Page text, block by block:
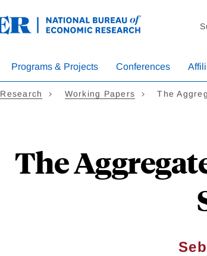
Programs & Projects Conferences
Research Working Papers The
The